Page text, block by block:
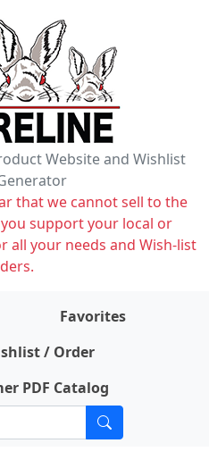
Website and Wishlist
that we cannot sell to the
support your local or
all your needs and Wish-list
Favorites
/ Order
PDF Catalog